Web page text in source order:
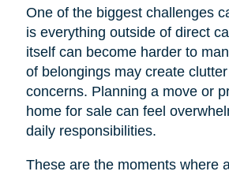
One of the biggest challenges
is everything outside of direct
itself can become harder to
of belongings may create
concerns. Planning a move or
home for sale can feel
daily responsibilities.
These are the moments where